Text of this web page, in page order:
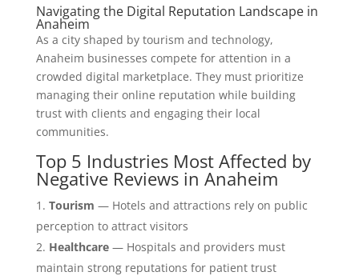
Navigating the Digital Reputation Landscape in
Anaheim
As a city shaped by tourism and technology,
Anaheim businesses compete for attention in a
crowded digital marketplace. They must prioritize
managing their online reputation while building
trust with clients and engaging their local
communities.
Top 5 Industries Most Affected by
Negative Reviews in Anaheim
Tourism — Hotels and attractions rely on public
perception to attract visitors
Healthcare— Hospitals and providers must
maintain strong reputations for patient trust